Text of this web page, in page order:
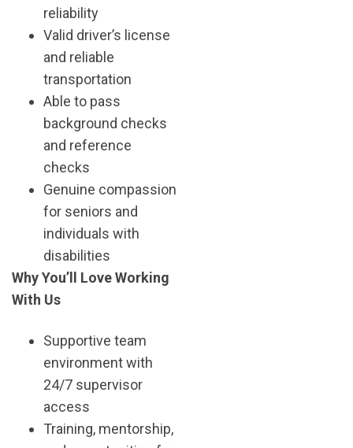
reliability
Valid driver’s license
and reliable
transportation
Able to pass
background checks
and reference
checks
Genuine compassion
for seniors and
individuals with
disabilities
Why You’ll Love Working
With Us
Supportive team
environment with
24/7 supervisor
access
Training, mentorship,